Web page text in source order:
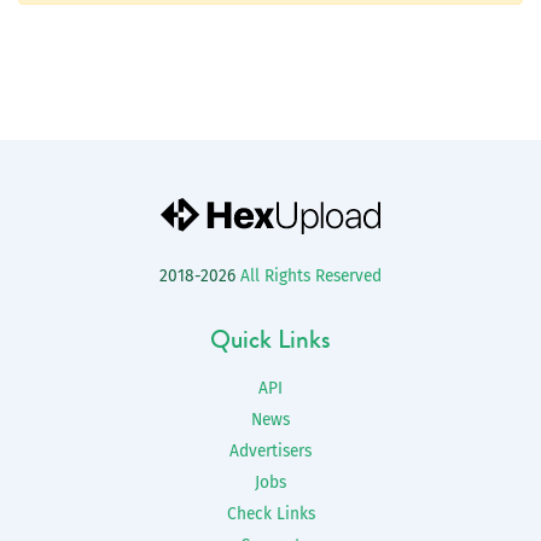
2018-2026 All Rights Reserved
Quick Links
API
News
Advertisers
Jobs
Check Links